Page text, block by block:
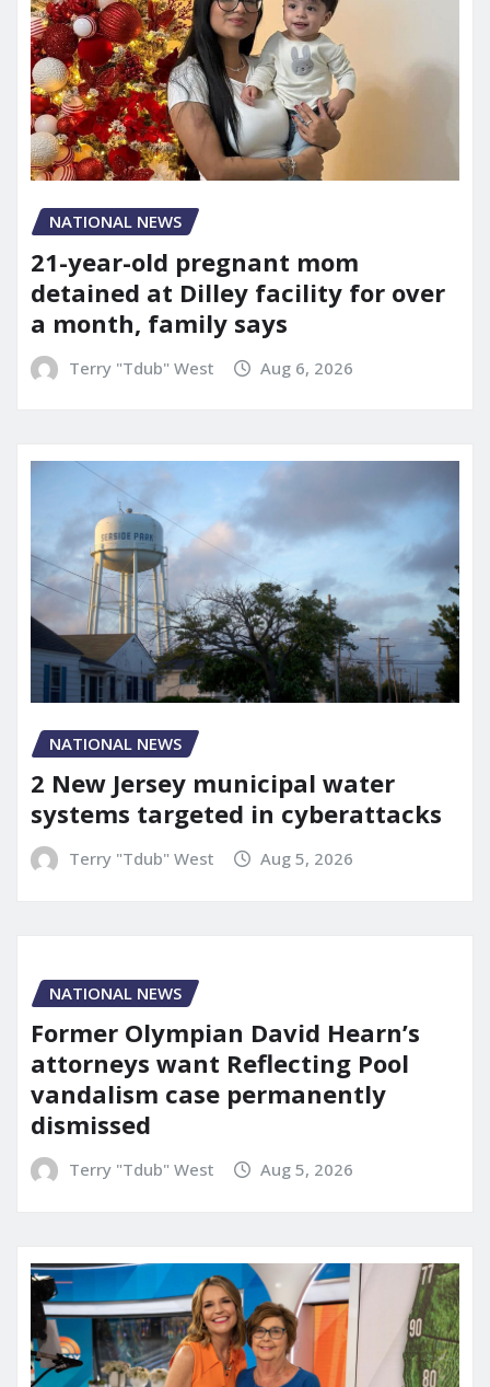
NATIONAL NEWS
21-year-old pregnant mom
detained at Dilley facility for over
a month, family says
Terry "Tdub" West Aug 6, 2026
NATIONAL NEWS
2 New Jersey municipal water
systems targeted in cyberattacks
Terry "Tdub" West Aug 5, 2026
NATIONAL NEWS
Former Olympian David Hearn’s
attorneys want Reflecting Pool
vandalism case permanently
dismissed
Terry "Tdub" West Aug 5, 2026